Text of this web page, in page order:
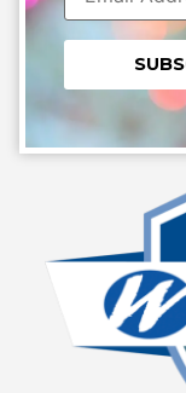
Constant
Contact
Use.